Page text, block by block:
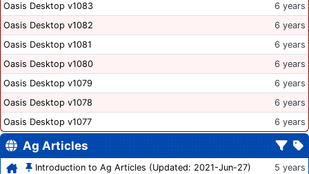
Oasis Desktop v1083
6 years
Oasis Desktop v1082
6 years
Oasis Desktop v1081
6 years
Oasis Desktop v1080
6 years
Oasis Desktop v1079
6 years
Oasis Desktop v1078
6 years
Oasis Desktop v1077
6 years
Ag Articles
Introduction to Ag Articles (Updated: 2021-Jun-27)
5 years